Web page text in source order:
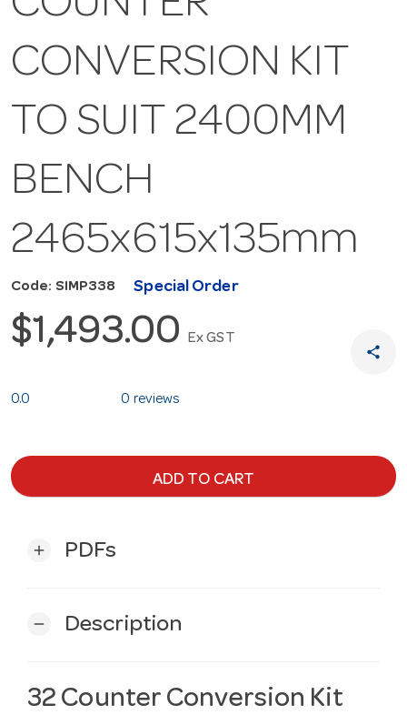
CONVERSION KIT
TO SUIT 2400MM
BENCH
2465x615x135mm
Code: SIMP338 Special Order
$1,493.00 Ex GST
share
0.0 0 reviews
ADD TO CART
add PDFs
remove Description
32 Counter Conversion Kit